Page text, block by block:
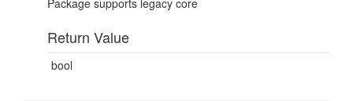
Package supports legacy core
Return Value
bool